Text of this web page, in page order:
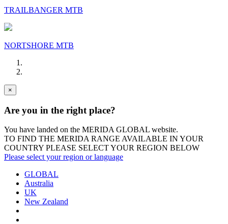
TRAILBANGER MTB
NORTSHORE MTB
×
Are you in the right place?
You have landed on the MERIDA GLOBAL website.
TO FIND THE MERIDA RANGE AVAILABLE IN YOUR
COUNTRY PLEASE SELECT YOUR REGION BELOW
Please select your region or language
GLOBAL
Australia
UK
New Zealand